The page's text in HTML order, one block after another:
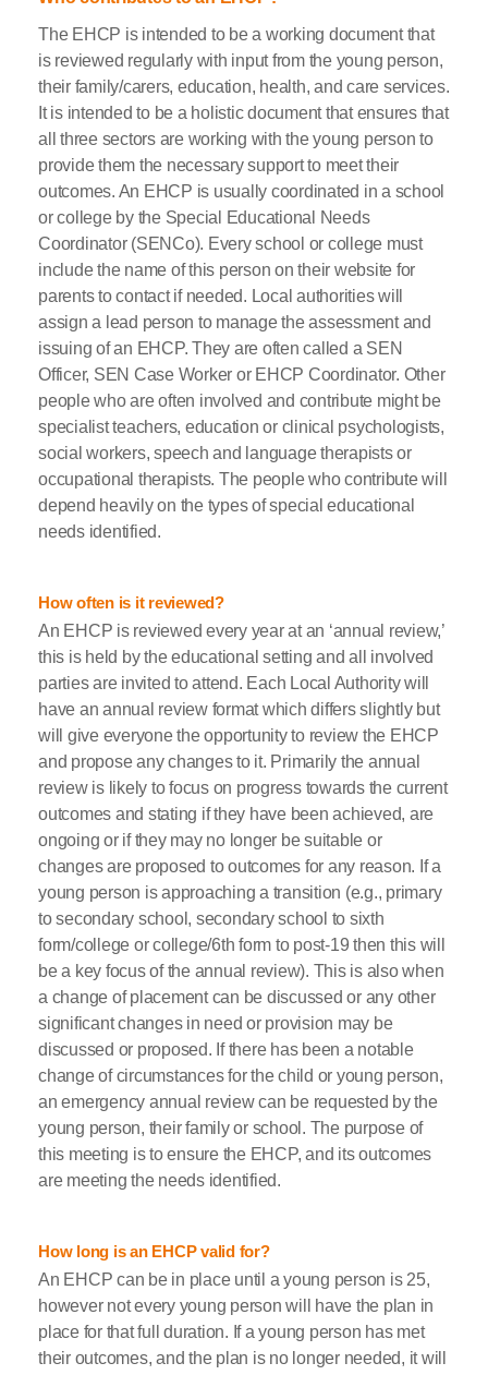
The EHCP is intended to be a working document that
is reviewed regularly with input from the young person,
their family/carers, education, health, and care services.
It is intended to be a holistic document that ensures that
all three sectors are working with the young person to
provide them the necessary support to meet their
outcomes. An EHCP is usually coordinated in a school
or college by the Special Educational Needs
Coordinator (SENCo). Every school or college must
include the name of this person on their website for
parents to contact if needed. Local authorities will
assign a lead person to manage the assessment and
issuing of an EHCP. They are often called a SEN
Officer, SEN Case Worker or EHCP Coordinator. Other
people who are often involved and contribute might be
specialist teachers, education or clinical psychologists,
social workers, speech and language therapists or
occupational therapists. The people who contribute will
depend heavily on the types of special educational
needs identified.
How often is it reviewed?
An EHCP is reviewed every year at an ‘annual review,’
this is held by the educational setting and all involved
parties are invited to attend. Each Local Authority will
have an annual review format which differs slightly but
will give everyone the opportunity to review the EHCP
and propose any changes to it. Primarily the annual
review is likely to focus on progress towards the current
outcomes and stating if they have been achieved, are
ongoing or if they may no longer be suitable or
changes are proposed to outcomes for any reason. If a
young person is approaching a transition (e.g., primary
to secondary school, secondary school to sixth
form/college or college/6th form to post-19 then this will
be a key focus of the annual review). This is also when
a change of placement can be discussed or any other
significant changes in need or provision may be
discussed or proposed. If there has been a notable
change of circumstances for the child or young person,
an emergency annual review can be requested by the
young person, their family or school. The purpose of
this meeting is to ensure the EHCP, and its outcomes
are meeting the needs identified.
How long is an EHCP valid for?
An EHCP can be in place until a young person is 25,
however not every young person will have the plan in
place for that full duration. If a young person has met
their outcomes, and the plan is no longer needed, it will